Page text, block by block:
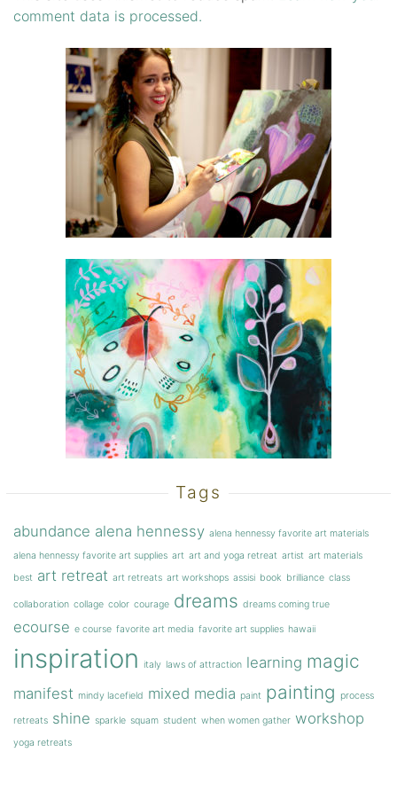
comment data is processed.
Tags
abundance alena hennessy alena hennessy favorite art materials
alena hennessy favorite art supplies art art and yoga retreat artist art materials
best art retreat art retreats art workshops assisi book brilliance class
collaboration collage color courage dreams dreams coming true
ecourse e course favorite art media favorite art supplies hawaii
inspiration italy laws of attraction learning magic
manifest mindy lacefield mixed media paint painting process
retreats shine sparkle squam student when women gather workshop
yoga retreats